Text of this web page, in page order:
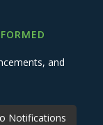
and
Notifications